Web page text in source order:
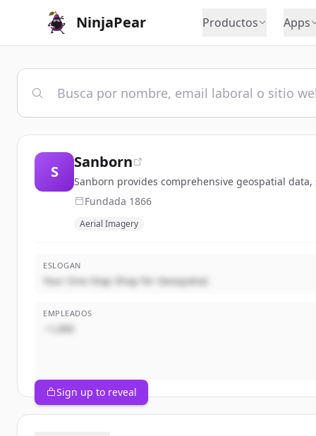
NinjaPear Productos Apps
S
Sanborn
Sanborn provides comprehensive geospatial
Fundada 1866
Aerial Imagery
ESLOGAN
Your One-Stop Shop for Geospatial.
EMPLEADOS
~1,000
Sign up to reveal